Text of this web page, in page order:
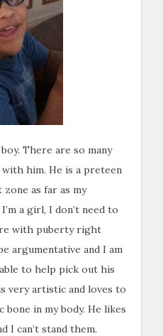
There are so many
him. He is a preteen
as far as my
a girl, I don’t need to
with puberty right
argumentative and I am
to help pick out his
very artistic and loves to
bone in my body. He likes
I can’t stand them.